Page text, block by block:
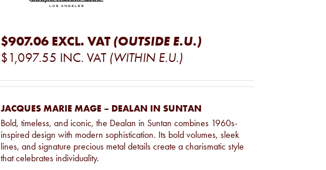
$907.06 EXCL. VAT (OUTSIDE E.U.)
$1,097.55 INC. VAT (WITHIN E.U.)
JACQUES MARIE MAGE – DEALAN IN SUNTAN
Bold, timeless, and iconic, the Dealan in Suntan combines 1960s-
inspired design with modern sophistication. Its bold volumes, sleek
lines, and signature precious metal details create a charismatic style
that celebrates individuality.